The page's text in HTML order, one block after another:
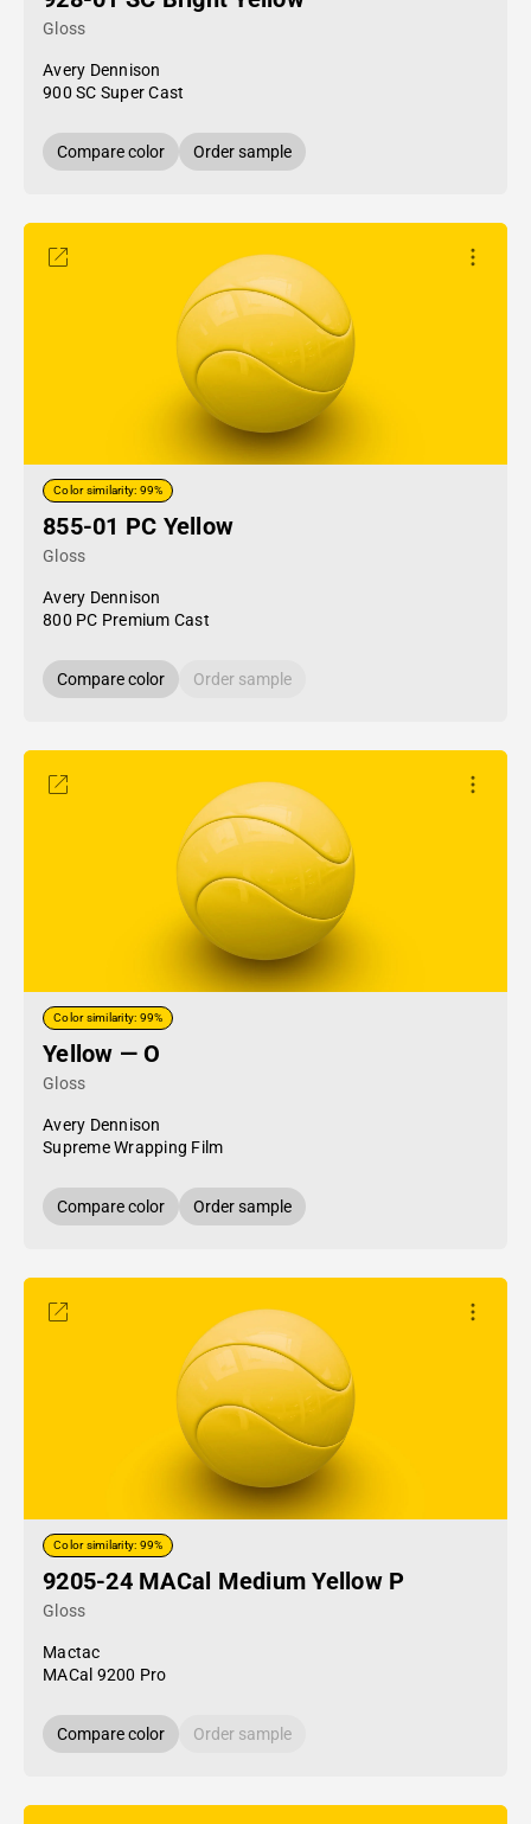
Gloss
Avery Dennison
900 SC Super Cast
Compare color Order sample
Color similarity: 99%
855-01 PC Yellow
Gloss
Avery Dennison
800 PC Premium Cast
Compare color Order sample
Color similarity: 99%
Yellow — O
Gloss
Avery Dennison
Supreme Wrapping Film
Compare color Order sample
Color similarity: 99%
9205-24 MACal Medium Yellow P
Gloss
Mactac
MACal 9200 Pro
Compare color Order sample